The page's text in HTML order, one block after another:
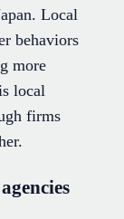
Local
behaviors
more
local
firms